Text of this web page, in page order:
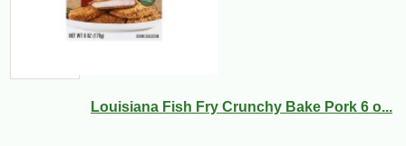
Louisiana Fish Fry Crunchy Bake Pork 6 o...